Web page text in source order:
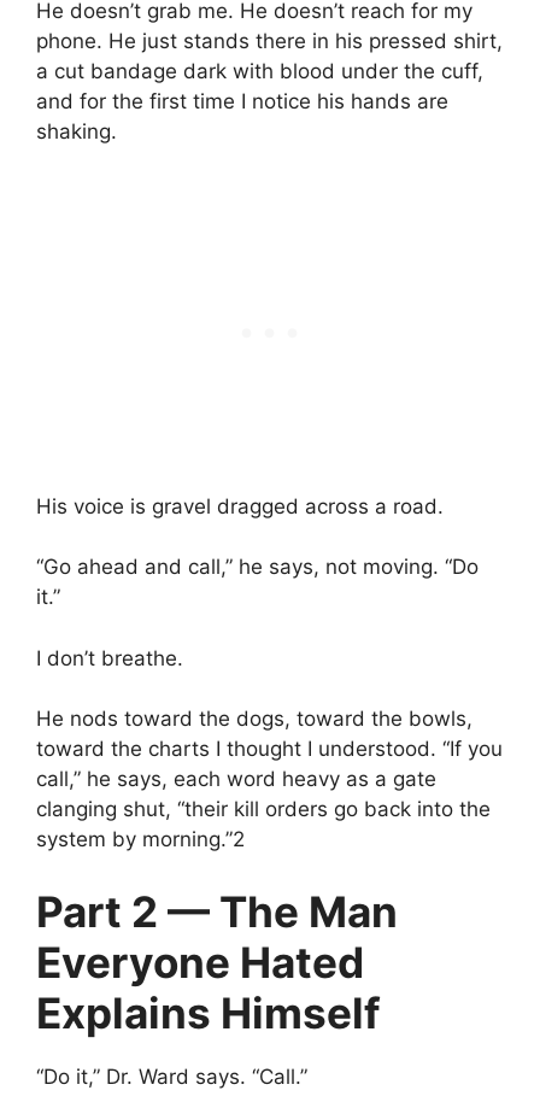
He doesn’t grab me. He doesn’t reach for my
phone. He just stands there in his pressed shirt,
a cut bandage dark with blood under the cuff,
and for the first time I notice his hands are
shaking.
His voice is gravel dragged across a road.
“Go ahead and call,” he says, not moving. “Do
it.”
I don’t breathe.
He nods toward the dogs, toward the bowls,
toward the charts I thought I understood. “If you
call,” he says, each word heavy as a gate
clanging shut, “their kill orders go back into the
system by morning.”2
Part 2 — The Man
Everyone Hated
Explains Himself
“Do it,” Dr. Ward says. “Call.”